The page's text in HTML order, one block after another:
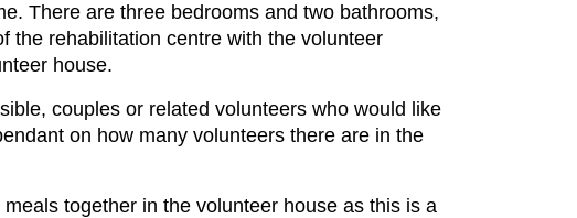
There are three bedrooms and two bathrooms,
the rehabilitation centre with the volunteer
house.
couples or related volunteers who would like
on how many volunteers there are in the
together in the volunteer house as this is a